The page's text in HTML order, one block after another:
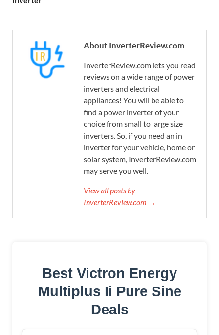
About InverterReview.com
InverterReview.com lets you read
reviews on a wide range of power
inverters and electrical
appliances! You will be able to
find a power inverter of your
choice from small to large size
inverters. So, if you need an in
inverter for your vehicle, home or
solar system, InverterReview.com
may serve you well.
View all posts by
InverterReview.com →
Best Victron Energy
Multiplus Ii Pure Sine
Deals